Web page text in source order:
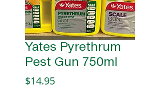
Yates Pyrethrum
Pest Gun 750ml
$14.95Price